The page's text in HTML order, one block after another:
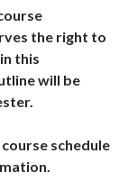
the right to
this
will be
schedule